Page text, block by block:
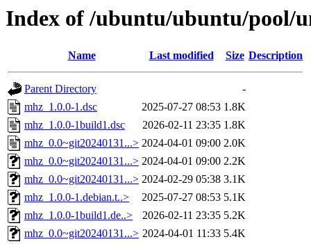
Index of /ubuntu/ubuntu/pool/
Name Last modified Size Description
Parent Directory
-
mhz_1.0.0-1.dsc
2025-07-27 08:53 1.8K
mhz_1.0.0-1build1.dsc
2026-02-11 23:35 1.8K
mhz_0.0~git20240131...> 2024-04-01 09:00 2.0K
mhz_0.0~git20240131...> 2024-04-01 09:00 2.2K
mhz_0.0~git20240131...> 2024-02-29 05:38 3.1K
mhz_1.0.0-1.debian.t..>
2025-07-27 08:53 5.1K
mhz_1.0.0-1build1.de..>
2026-02-11 23:35 5.2K
mhz_0.0~git20240131...> 2024-04-01 11:33 5.4K